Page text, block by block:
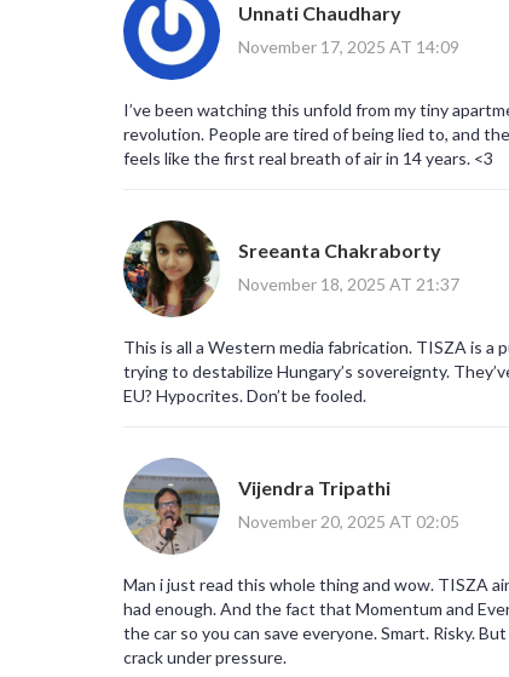
Unnati Chaudhary
November 17, 2025 AT 14:09
I’ve been watching this unfold from my tiny
revolution. People are tired of being lied to, and
feels like the first real breath of air in 14 years. <3
Sreeanta Chakraborty
November 18, 2025 AT 21:37
This is all a Western media fabrication. TISZA is
trying to destabilize Hungary’s sovereignty.
EU? Hypocrites. Don’t be fooled.
Vijendra Tripathi
November 20, 2025 AT 02:05
Man i just read this whole thing and wow. TISZA
had enough. And the fact that Momentum and
the car so you can save everyone. Smart. Risky.
crack under pressure.